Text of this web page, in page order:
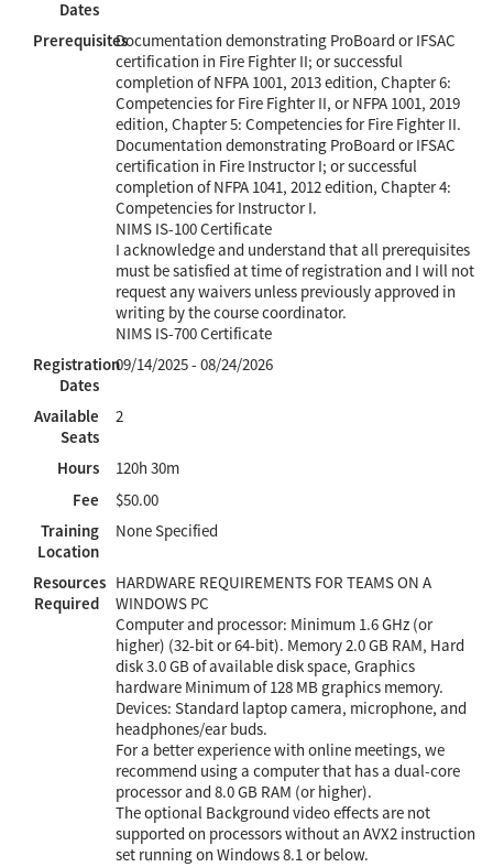
Dates
PrerequisitesDocumentation demonstrating ProBoard or IFSAC
certification in Fire Fighter II; or successful
completion of NFPA 1001, 2013 edition, Chapter 6:
Competencies for Fire Fighter II, or NFPA 1001, 2019
edition, Chapter 5: Competencies for Fire Fighter II.
Documentation demonstrating ProBoard or IFSAC
certification in Fire Instructor I; or successful
completion of NFPA 1041, 2012 edition, Chapter 4:
Competencies for Instructor I.
NIMS IS-100 Certificate
I acknowledge and understand that all prerequisites
must be satisfied at time of registration and I will not
request any waivers unless previously approved in
writing by the course coordinator.
NIMS IS-700 Certificate
Registration
Dates
09/14/2025 - 08/24/2026
Available
Seats
2
Hours
120h 30m
Fee
$50.00
Training
Location
None Specified
Resources
Required
HARDWARE REQUIREMENTS FOR TEAMS ON A
WINDOWS PC
Computer and processor: Minimum 1.6 GHz (or
higher) (32-bit or 64-bit). Memory 2.0 GB RAM, Hard
disk 3.0 GB of available disk space, Graphics
hardware Minimum of 128 MB graphics memory.
Devices: Standard laptop camera, microphone, and
headphones/ear buds.
For a better experience with online meetings, we
recommend using a computer that has a dual-core
processor and 8.0 GB RAM (or higher).
The optional Background video effects are not
supported on processors without an AVX2 instruction
set running on Windows 8.1 or below.